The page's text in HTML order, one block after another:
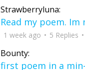
Strawberryluna:
1 week ago 5 Replies
Bounty: